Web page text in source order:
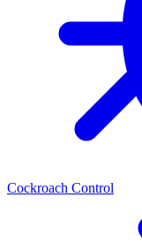
Cockroach Control